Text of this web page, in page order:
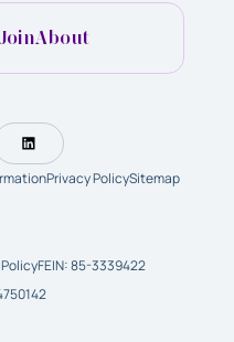
JoinAbout
Privacy PolicySitemap
FEIN: 85-3339422